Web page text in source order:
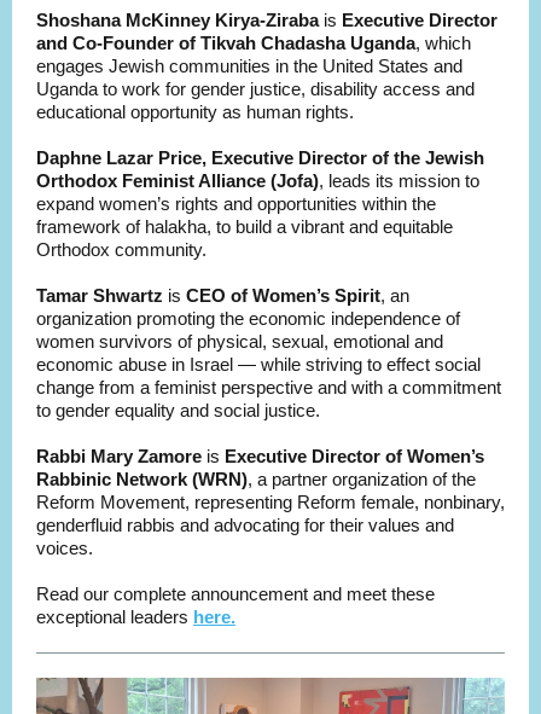
Shoshana McKinney Kirya-Zirabais Executive Director
and Co-Founder of Tikvah Chadasha Uganda, which
engages Jewish communities in the United States and
Uganda to work for gender justice, disability access and
educational opportunity as human rights.
Daphne Lazar Price, Executive Director of the Jewish
Orthodox Feminist Alliance (Jofa), leads its mission to
expand women’s rights and opportunities within the
framework of halakha, to build a vibrant and equitable
Orthodox community.
Tamar Shwartz is CEO of Women’s Spirit, an
organization promoting the economic independence of
women survivors of physical, sexual, emotional and
economic abuse in Israel — while striving to effect social
change from a feminist perspective and with a commitment
to gender equality and social justice.
Rabbi Mary Zamore is Executive Director of Women’s
Rabbinic Network (WRN), a partner organization of the
Reform Movement, representing Reform female, nonbinary,
genderfluid rabbis and advocating for their values and
voices.
Read our complete announcement and meet these
exceptional leaders here.